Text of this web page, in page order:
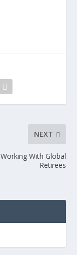
NEXT
Working With Global
Retirees